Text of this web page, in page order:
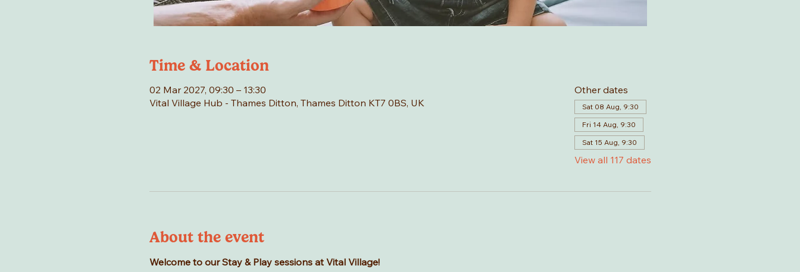
Time & Location
02 Mar 2027, 09:30 – 13:30
Vital Village Hub - Thames Ditton, Thames Ditton KT7 0BS, UK
Other dates
Sat 08 Aug, 9:30
Fri 14 Aug, 9:30
Sat 15 Aug, 9:30
View all 117 dates
About the event
Welcome to our Stay & Play sessions at Vital Village!